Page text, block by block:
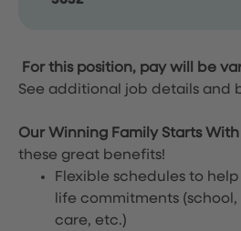
For this position, pay will be
See additional job details and
Our Winning Family Starts With
these great benefits!
Flexible schedules to
life commitments
care, etc.)